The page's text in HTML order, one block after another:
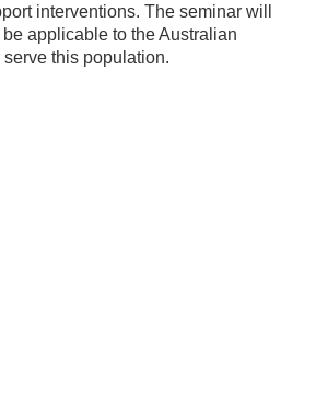
interventions. The seminar will
applicable to the Australian
this population.